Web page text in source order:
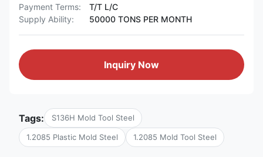
Payment Terms:
T/T L/C
Supply Ability:
50000 TONS PER MONTH
Inquiry Now
Tags: S136H Mold Tool Steel
1.2085 Plastic Mold Steel 1.2085 Mold Tool Steel